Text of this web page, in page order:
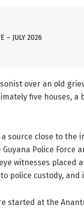
– JULY 2026
over an old
five houses,
source close to the
Guyana Police
witnesses placed
police custody,
started at the